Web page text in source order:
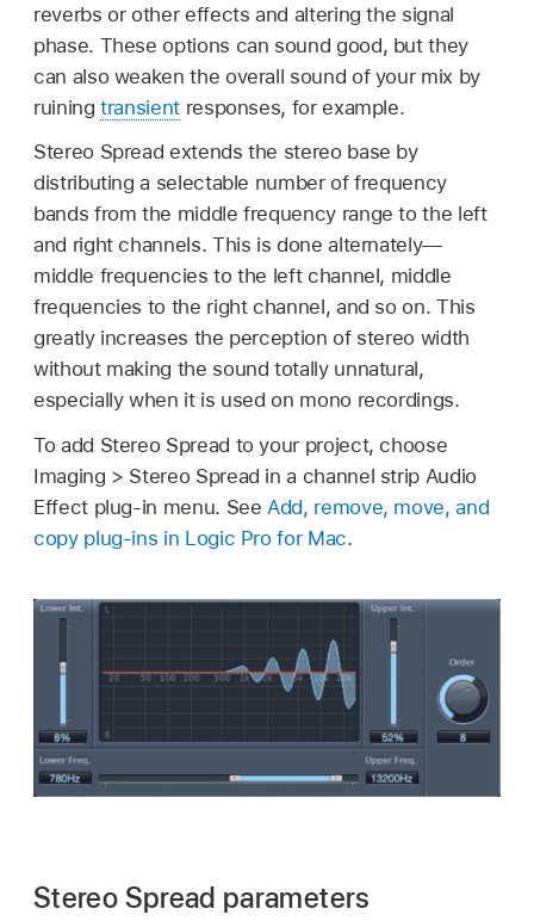
reverbs or other effects and altering the signal
phase. These options can sound good, but they
can also weaken the overall sound of your mix by
ruiningtransientresponses, for example.
Stereo Spread extends the stereo base by
distributing a selectable number of frequency
bands from the middle frequency range to the left
and right channels. This is done alternately—
middle frequencies to the left channel, middle
frequencies to the right channel, and so on. This
greatly increases the perception of stereo width
without making the sound totally unnatural,
especially when it is used on mono recordings.
To add Stereo Spread to your project, choose
Imaging > Stereo Spread in a channel strip Audio
Effect plug-in menu. SeeAdd, remove, move, and
copy plug-ins in Logic Pro for Mac.
Stereo Spread parameters